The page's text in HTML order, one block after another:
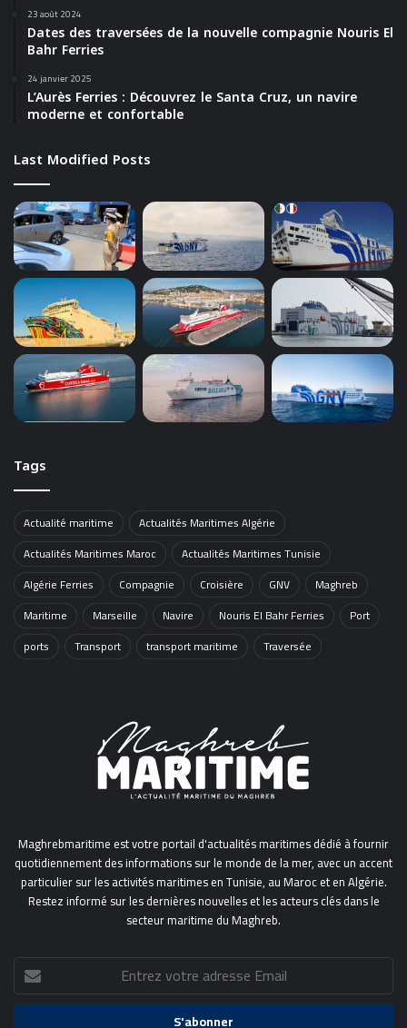
23 août 2024
Dates des traversées de la nouvelle compagnie Nouris El
Bahr Ferries
24 janvier 2025
L’Aurès Ferries : Découvrez le Santa Cruz, un navire
moderne et confortable
Last Modified Posts
Tags
Actualité maritime
Actualités Maritimes Algérie
Actualités Maritimes Maroc
Actualités Maritimes Tunisie
Algérie Ferries
Compagnie Croisière GNV
Maghreb
Maritime
Marseille Navire Nouris El Bahr Ferries
Port
ports
Transport transport maritime Traversée
Maghrebmaritime est votre portail d'actualités maritimes dédié à fournir
quotidiennement des informations sur le monde de la mer, avec un accent
particulier sur les activités maritimes en Tunisie, au Maroc et en Algérie.
Restez informé sur les dernières nouvelles et les acteurs clés dans le
secteur maritime du Maghreb.
Entrez
votre
adresse